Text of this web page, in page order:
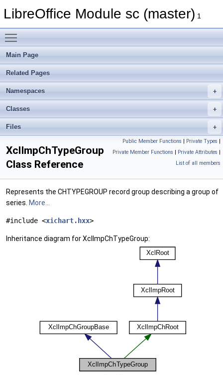
LibreOffice Module sc (master) 1
Main Page
Related Pages
Namespaces
Classes
Files
Public Member Functions | Private Types |
Private Member Functions | Private Attributes |
List of all members
XclImpChTypeGroup
Class Reference
Represents the CHTYPEGROUP record group describing a group of
series. More...
#include <xichart.hxx>
Inheritance diagram for XclImpChTypeGroup: